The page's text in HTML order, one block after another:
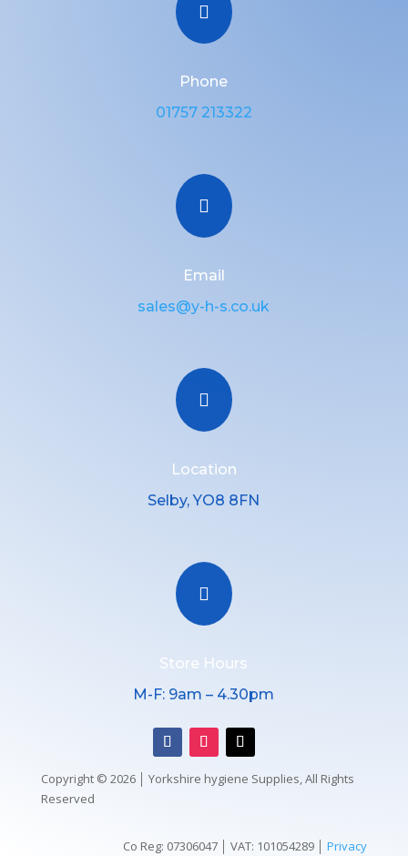

Phone
01757 213322

Email
sales@y-h-s.co.uk

Location
Selby, YO8 8FN

Store Hours
M-F: 9am – 4.30pm
Copyright © 2026 │ Yorkshire hygiene Supplies, All Rights
Reserved
Co Reg: 07306047 │ VAT: 101054289 │Privacy